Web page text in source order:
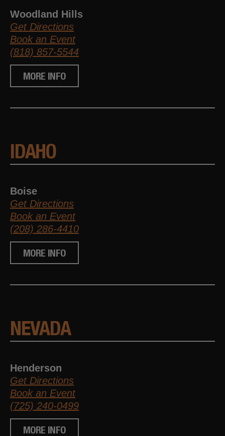
Woodland Hills
Get Directions
Book an Event
(818) 857-5544
MORE INFO
IDAHO
Boise
Get Directions
Book an Event
(208) 286-4410
MORE INFO
NEVADA
Henderson
Get Directions
Book an Event
(725) 240-0499
MORE INFO